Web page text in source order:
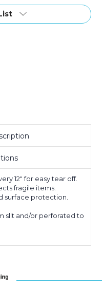
12" for easy tear off.
fragile items.
surface protection.
slit and/or perforated to